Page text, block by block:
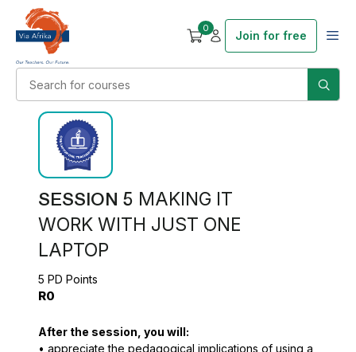
0
Join for free
SESSION 5 MAKING IT
WORK WITH JUST ONE
LAPTOP
5 PD Points
R0
After the session, you will:
• appreciate the pedagogical implications of using a